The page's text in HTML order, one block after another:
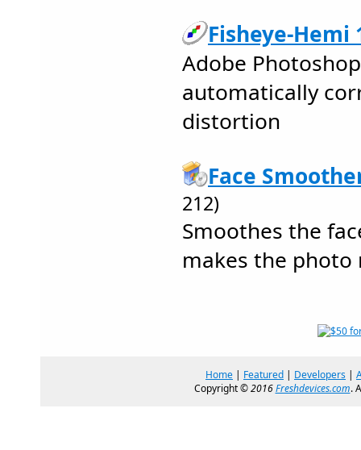
Fisheye-Hemi
Adobe
automatically
distortion
Face
212)
Smoothes the
makes the
Home | Featured | Developers |
Copyright ©2016Freshdevices.com.